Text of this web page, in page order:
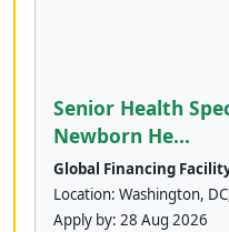
Senior Health
Newborn He...
Global Financing
Location: Washington,
Apply by: 28 Aug 2026